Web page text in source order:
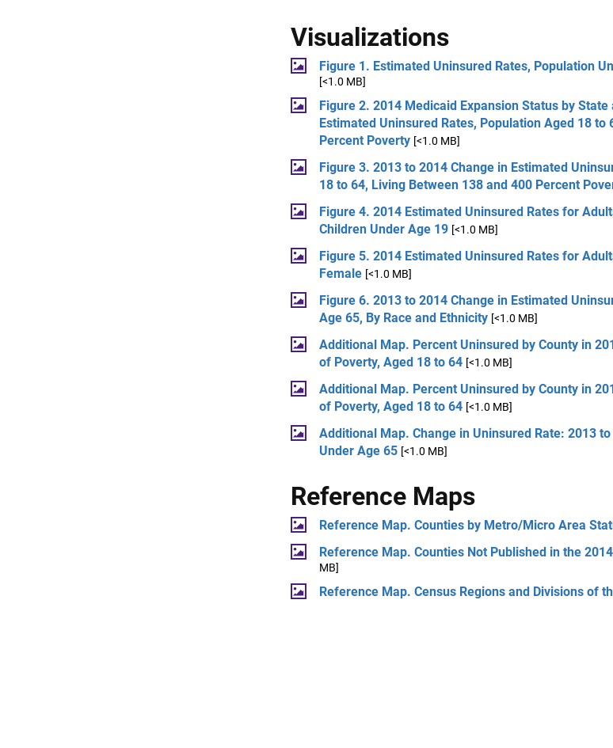
Visualizations
Figure 1. Estimated Uninsured Rates, Population
[<1.0 MB]
Figure 2. 2014 Medicaid Expansion Status by
Estimated Uninsured Rates, Population Aged 18 to
Percent Poverty [<1.0 MB]
Figure 3. 2013 to 2014 Change in Estimated
18 to 64, Living Between 138 and 400 Percent
Figure 4. 2014 Estimated Uninsured Rates for
Children Under Age 19 [<1.0 MB]
Figure 5. 2014 Estimated Uninsured Rates for
Female [<1.0 MB]
Figure 6. 2013 to 2014 Change in Estimated
Age 65, By Race and Ethnicity [<1.0 MB]
Additional Map. Percent Uninsured by County in
of Poverty, Aged 18 to 64 [<1.0 MB]
Additional Map. Percent Uninsured by County in
of Poverty, Aged 18 to 64 [<1.0 MB]
Additional Map. Change in Uninsured Rate: 2013
Under Age 65 [<1.0 MB]
Reference Maps
Reference Map. Counties by Metro/Micro Area
Reference Map. Counties Not Published in the
MB]
Reference Map. Census Regions and Divisions of